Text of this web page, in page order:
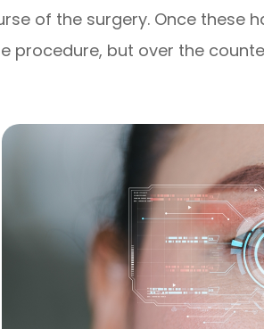
of the surgery. Once these
but over the